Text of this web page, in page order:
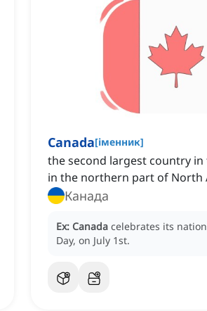
Canada[іменник]
the second largest country
in the northern part of North
Канада
Ex: Canada celebrates its
Day, on July 1st.